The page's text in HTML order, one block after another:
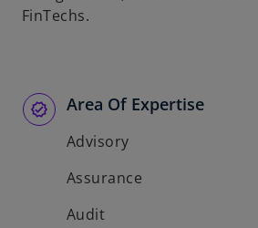
FinTechs.
Area Of Expertise
Advisory
Assurance
Audit